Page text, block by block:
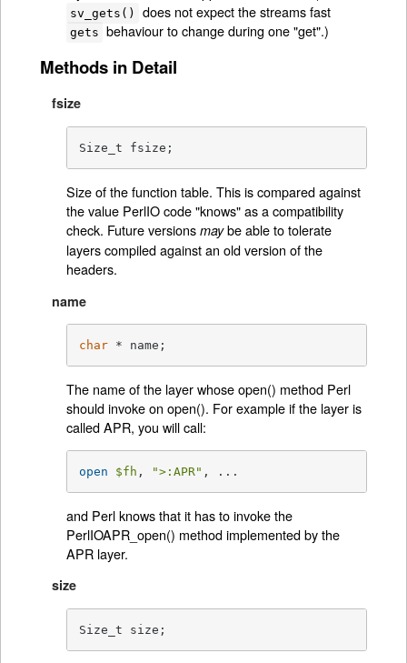
sv_gets() does not expect the streams fast
gets behaviour to change during one "get".)
Methods in Detail
fsize
Size_t fsize;
Size of the function table. This is compared against
the value PerlIO code "knows" as a compatibility
check. Future versions maybe able to tolerate
layers compiled against an old version of the
headers.
name
char * name;
The name of the layer whose open() method Perl
should invoke on open(). For example if the layer is
called APR, you will call:
open $fh , ">:APR" , ...
and Perl knows that it has to invoke the
PerlIOAPR_open() method implemented by the
APR layer.
size
Size_t size;